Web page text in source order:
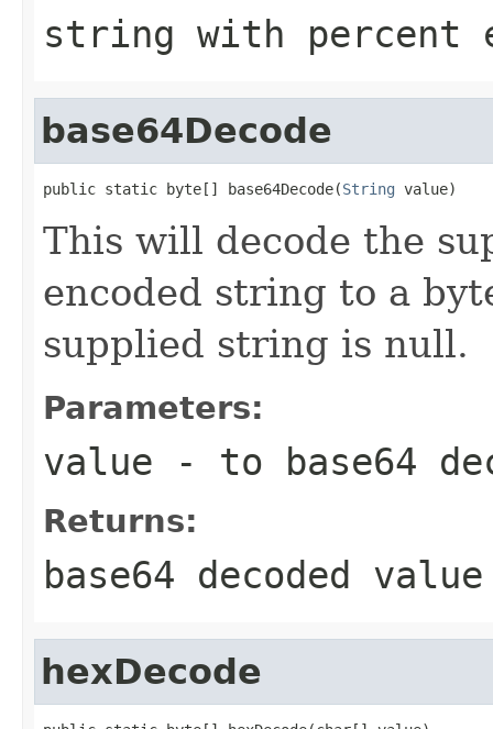
string with percent
base64Decode
public static byte[] base64Decode(String value)
This will decode the
encoded string to a
supplied string is null.
Parameters:
value - to base64
Returns:
base64 decoded value
hexDecode